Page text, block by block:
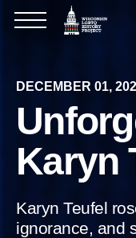
DECEMBER 01,
Karyn
Karyn Teufel
ignorance, and